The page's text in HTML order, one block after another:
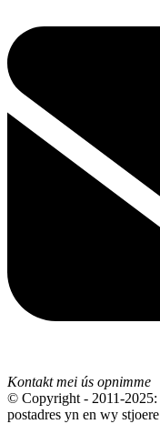
Kontakt mei ús opnimme
© Copyright - 2011-2025:
postadres yn en wy